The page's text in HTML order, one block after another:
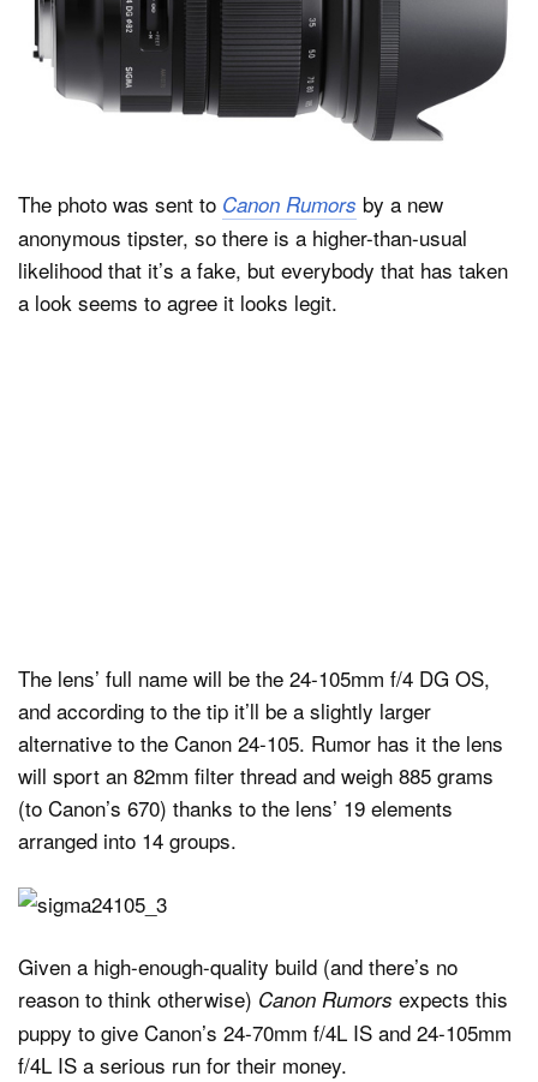
The photo was sent to Canon Rumors by a new
anonymous tipster, so there is a higher-than-usual
likelihood that it’s a fake, but everybody that has taken
a look seems to agree it looks legit.
The lens’ full name will be the 24-105mm f/4 DG OS,
and according to the tip it’ll be a slightly larger
alternative to the Canon 24-105. Rumor has it the lens
will sport an 82mm filter thread and weigh 885 grams
(to Canon’s 670) thanks to the lens’ 19 elements
arranged into 14 groups.
Given a high-enough-quality build (and there’s no
reason to think otherwise) Canon Rumors expects this
puppy to give Canon’s 24-70mm f/4L IS and 24-105mm
f/4L IS a serious run for their money.